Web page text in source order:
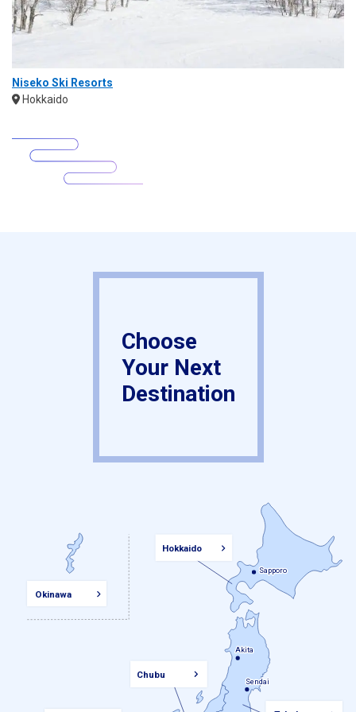
Niseko Ski Resorts
Hokkaido
Choose
Your Next
Destination
Sendai
Sendai
Akita
Akita
Sapporo
Sapporo
Hokkaido
Chubu
Okinawa